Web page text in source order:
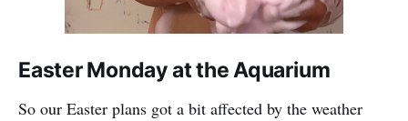
Easter Monday at the Aquarium
So our Easter plans got a bit affected by the weather